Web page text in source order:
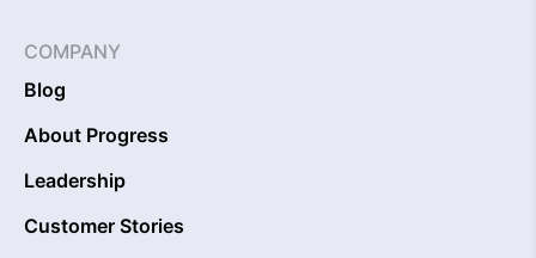
COMPANY
Blog
About Progress
Leadership
Customer Stories